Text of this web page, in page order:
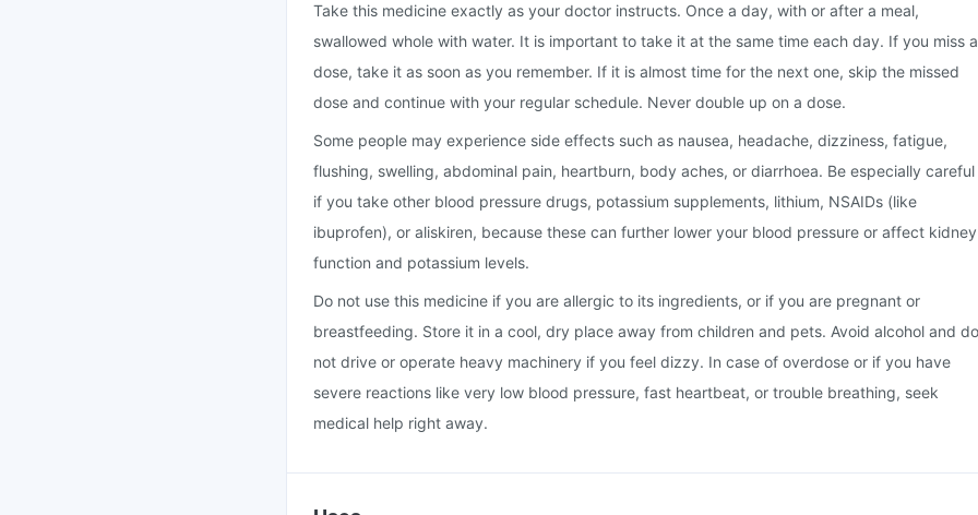
Take this medicine exactly as your doctor instructs. Once a day, with or after a meal,
swallowed whole with water. It is important to take it at the same time each day. If you miss a
dose, take it as soon as you remember. If it is almost time for the next one, skip the missed
dose and continue with your regular schedule. Never double up on a dose.
Some people may experience side effects such as nausea, headache, dizziness, fatigue,
flushing, swelling, abdominal pain, heartburn, body aches, or diarrhoea. Be especially careful
if you take other blood pressure drugs, potassium supplements, lithium, NSAIDs (like
ibuprofen), or aliskiren, because these can further lower your blood pressure or affect kidney
function and potassium levels.
Do not use this medicine if you are allergic to its ingredients, or if you are pregnant or
breastfeeding. Store it in a cool, dry place away from children and pets. Avoid alcohol and do
not drive or operate heavy machinery if you feel dizzy. In case of overdose or if you have
severe reactions like very low blood pressure, fast heartbeat, or trouble breathing, seek
medical help right away.